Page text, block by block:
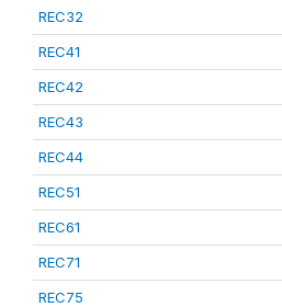
REC32
REC41
REC42
REC43
REC44
REC51
REC61
REC71
REC75